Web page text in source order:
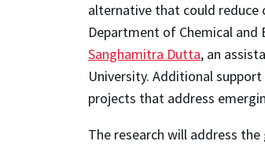
alternative that could reduce
Department of Chemical
Sanghamitra Dutta, an
University. Additional
projects that address
The research will address